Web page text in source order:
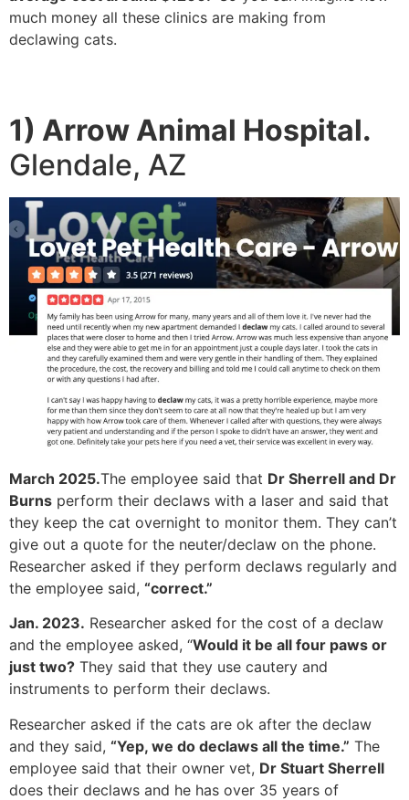
much money all these clinics are making from
declawing cats.
1) Arrow Animal Hospital.
Glendale, AZ
March 2025.The employee said that Dr Sherrell and Dr
Burns perform their declaws with a laser and said that
they keep the cat overnight to monitor them. They can’t
give out a quote for the neuter/declaw on the phone.
Researcher asked if they perform declaws regularly and
the employee said, “correct.”
Jan. 2023. Researcher asked for the cost of a declaw
and the employee asked, “Would it be all four paws or
just two? They said that they use cautery and
instruments to perform their declaws.
Researcher asked if the cats are ok after the declaw
and they said, “Yep, we do declaws all the time.” The
employee said that their owner vet, Dr Stuart Sherrell
does their declaws and he has over 35 years of